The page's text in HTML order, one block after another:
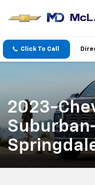
Click To Call
2023-